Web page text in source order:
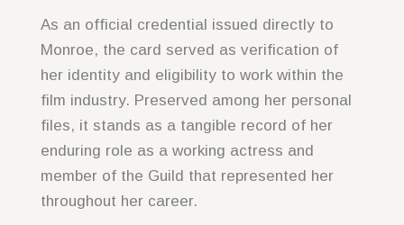
As an official credential issued directly to
Monroe, the card served as verification of
her identity and eligibility to work within the
film industry. Preserved among her personal
files, it stands as a tangible record of her
enduring role as a working actress and
member of the Guild that represented her
throughout her career.